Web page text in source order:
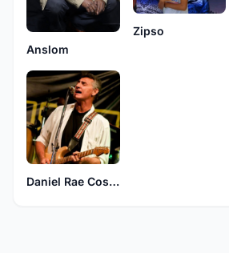
Anslom
Zipso
Daniel Rae Costello